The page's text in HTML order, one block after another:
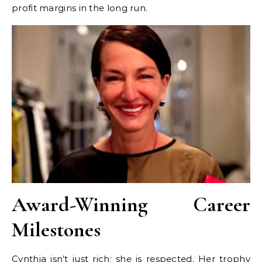
profit margins in the long run.
Award-Winning Career
Milestones
Cynthia isn’t just rich; she is respected. Her trophy